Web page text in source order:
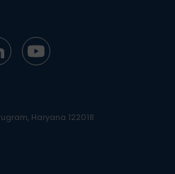
Haryana 122018